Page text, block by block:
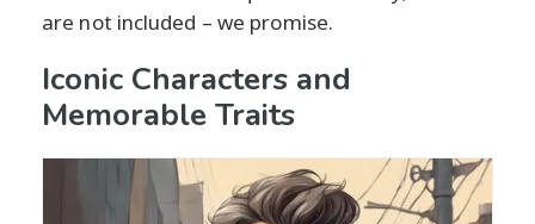
are not included – we promise.
Iconic Characters and
Memorable Traits